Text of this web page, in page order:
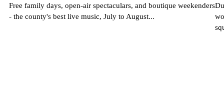
Free family days, open-air spectaculars, and boutique weekenders
- the county's best live music, July to August...